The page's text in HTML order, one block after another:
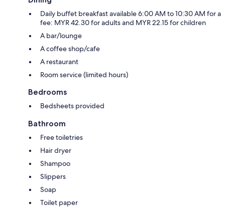
Daily buffet breakfast available 6:00 AM to 10:30 AM for a
fee: MYR 42.30 for adults and MYR 22.15 for children
A bar/lounge
A coffee shop/cafe
A restaurant
Room service (limited hours)
Bedrooms
Bedsheets provided
Bathroom
Free toiletries
Hair dryer
Shampoo
Slippers
Soap
Toilet paper